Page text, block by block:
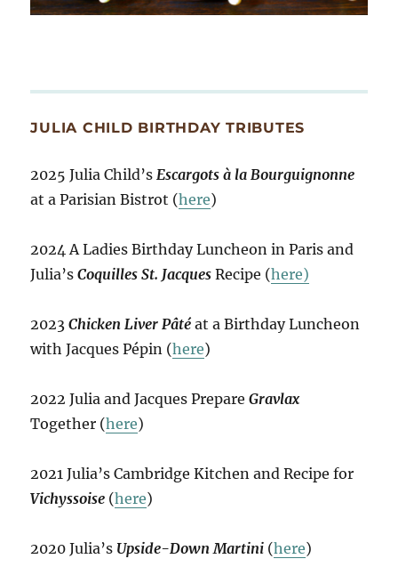
JULIA CHILD BIRTHDAY TRIBUTES
2025 Julia Child’s Escargots à la Bourguignonne
at a Parisian Bistrot (here)
2024 A Ladies Birthday Luncheon in Paris and
Julia’sCoquilles St. Jacques Recipe (here)
2023Chicken Liver Pâté at a Birthday Luncheon
with Jacques Pépin (here)
2022 Julia and Jacques PrepareGravlax
Together (here)
2021 Julia’s Cambridge Kitchen and Recipe for
Vichyssoise (here)
2020 Julia’s Upside-Down Martini (here)